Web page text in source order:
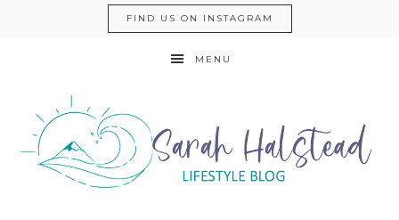
FIND US ON INSTAGRAM
MENU